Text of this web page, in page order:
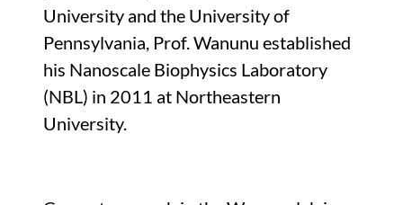
University and the University of
Pennsylvania, Prof. Wanunu established
his Nanoscale Biophysics Laboratory
(NBL) in 2011 at Northeastern
University.